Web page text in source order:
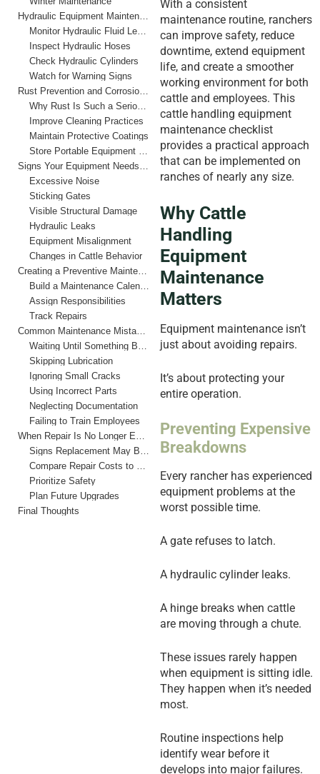
Hydraulic Equipment Maintenance Best Practices
Monitor Hydraulic Fluid Levels
Inspect Hydraulic Hoses
Check Hydraulic Cylinders
Watch for Warning Signs
Rust Prevention and Corrosion Control
Why Rust Is Such a Serious Problem
Improve Cleaning Practices
Maintain Protective Coatings
Store Portable Equipment Properly
Signs Your Equipment Needs Immediate Attention
Excessive Noise
Sticking Gates
Visible Structural Damage
Hydraulic Leaks
Equipment Misalignment
Changes in Cattle Behavior
Creating a Preventive Maintenance Schedule
Build a Maintenance Calendar
Assign Responsibilities
Track Repairs
Common Maintenance Mistakes Ranchers Should Avoid
Waiting Until Something Breaks
Skipping Lubrication
Ignoring Small Cracks
Using Incorrect Parts
Neglecting Documentation
Failing to Train Employees
When Repair Is No Longer Enough
Signs Replacement May Be Necessary
Compare Repair Costs to Replacement Costs
Prioritize Safety
Plan Future Upgrades
Final Thoughts
With a consistent
maintenance routine, ranchers
can improve safety, reduce
downtime, extend equipment
life, and create a smoother
working environment for both
cattle and employees. This
cattle handling equipment
maintenance checklist
provides a practical approach
that can be implemented on
ranches of nearly any size.
Why Cattle
Handling
Equipment
Maintenance
Matters
Equipment maintenance isn’t
just about avoiding repairs.
It’s about protecting your
entire operation.
Preventing Expensive
Breakdowns
Every rancher has experienced
equipment problems at the
worst possible time.
A gate refuses to latch.
A hydraulic cylinder leaks.
A hinge breaks when cattle
are moving through a chute.
These issues rarely happen
when equipment is sitting idle.
They happen when it’s needed
most.
Routine inspections help
identify wear before it
develops into major failures.